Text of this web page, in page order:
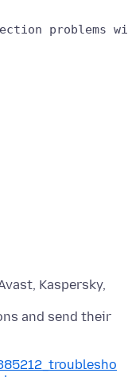
Kaspersky,
and send their